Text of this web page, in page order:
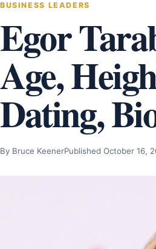
BUSINESS LEADERS
Egor
Age,
Dating,
By Bruce KeenerPublished October 16,